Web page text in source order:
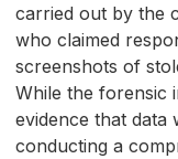
carried out by the
who claimed
screenshots of
While the forensic
evidence that data
conducting a